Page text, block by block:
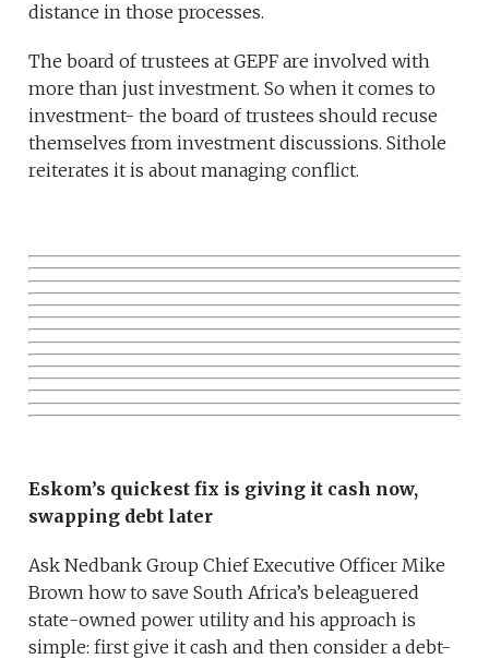
distance in those processes.
The board of trustees at GEPF are involved with
more than just investment. So when it comes to
investment- the board of trustees should recuse
themselves from investment discussions. Sithole
reiterates it is about managing conflict.
Eskom’s quickest fix is giving it cash now,
swapping debt later
Ask Nedbank Group Chief Executive Officer Mike
Brown how to save South Africa’s beleaguered
state-owned power utility and his approach is
simple: first give it cash and then consider a debt-